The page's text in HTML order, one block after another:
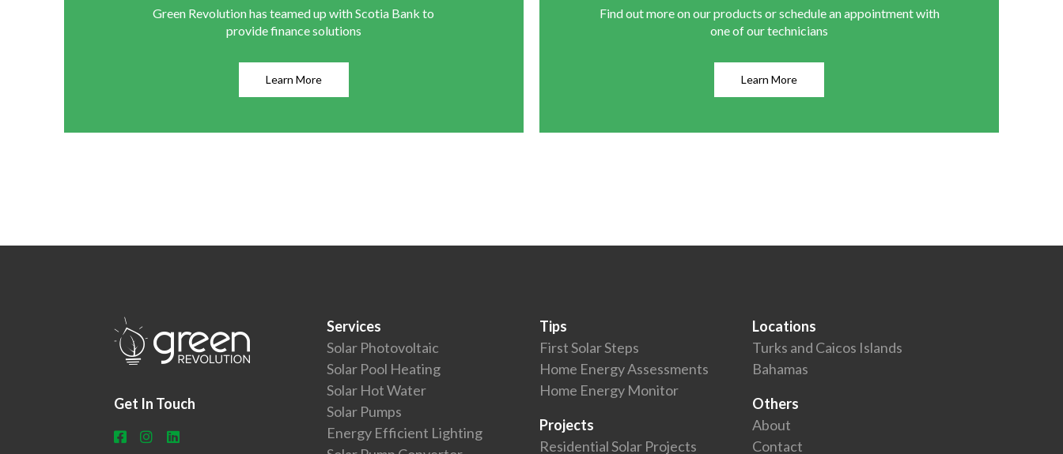
Green Revolution has teamed up with Scotia Bank to
provide finance solutions
Learn More
Find out more on our products or schedule an appointment with
one of our technicians
Learn More
Get In Touch
Services
Solar Photovoltaic
Solar Pool Heating
Solar Hot Water
Solar Pumps
Energy Efficient Lighting
Tips
First Solar Steps
Home Energy Assessments
Home Energy Monitor
Projects
Residential Solar Projects
Locations
Turks and Caicos Islands
Bahamas
Others
About
Contact